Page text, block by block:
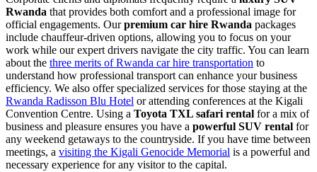
Rwanda that provides both comfort and a professional image for
official engagements. Ourpremium car hire Rwanda packages
include chauffeur-driven options, allowing you to focus on your
work while our expert drivers navigate the city traffic. You can learn
about the three merits of Rwanda car hire transportation to
understand how professional transport can enhance your business
efficiency. We also offer specialized services for those staying at the
Rwanda Radisson Blu Hotel or attending conferences at the Kigali
Convention Centre. Using a Toyota TXL safari rental for a mix of
business and pleasure ensures you have a powerful SUV rental for
any weekend getaways to the countryside. If you have time between
meetings, a visiting the Kigali Genocide Memorial is a powerful and
necessary experience for any visitor to the capital.